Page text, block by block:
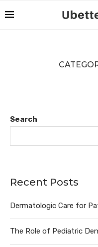
Search
Recent Posts
Dermatologic Care for
The Role of Pediatric